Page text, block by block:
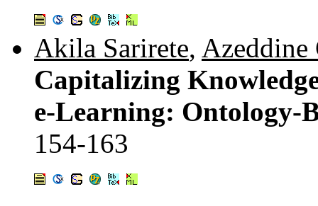
Akila Sarirete, Azeddine
Capitalizing
e-Learning: Ontology-
154-163